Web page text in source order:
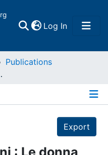
Log In(current)
Publications
Viola und B.C.
Export
: Le donna